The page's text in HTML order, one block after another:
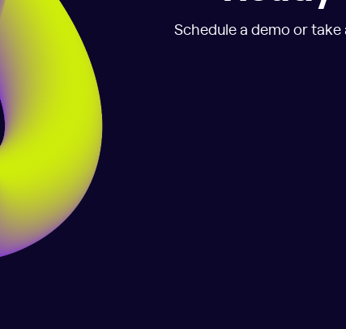
Schedule a demo or